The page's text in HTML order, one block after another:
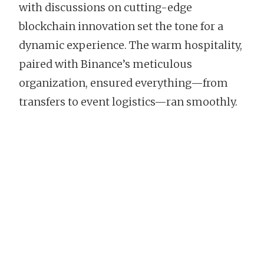
with discussions on cutting-edge
blockchain innovation set the tone for a
dynamic experience. The warm hospitality,
paired with Binance’s meticulous
organization, ensured everything—from
transfers to event logistics—ran smoothly.